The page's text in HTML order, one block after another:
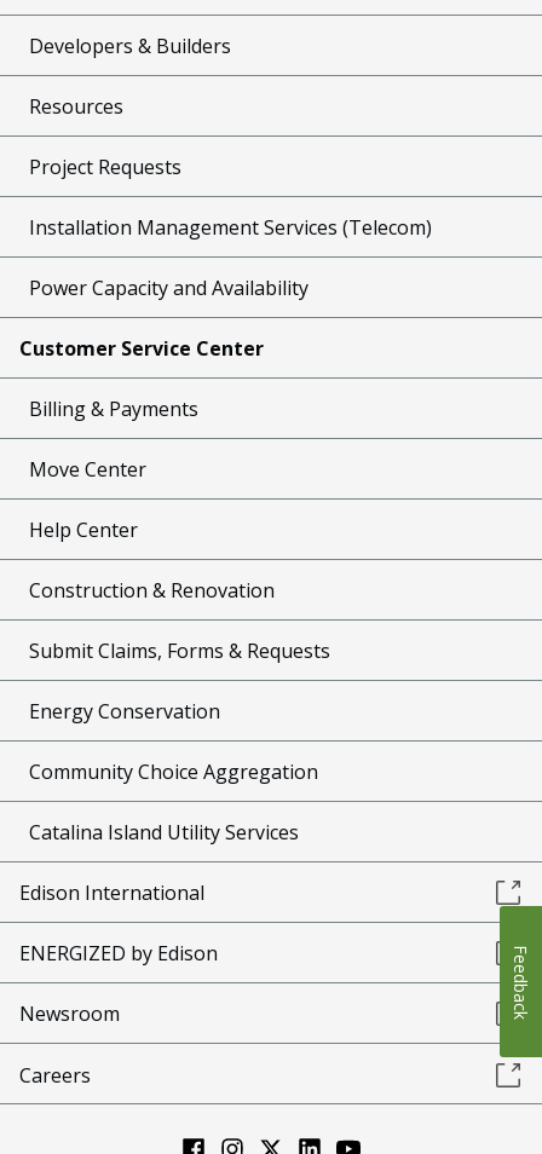
Developers & Builders
Resources
Project Requests
Installation Management Services (Telecom)
Power Capacity and Availability
Customer Service Center
Billing & Payments
Move Center
Help Center
Construction & Renovation
Submit Claims, Forms & Requests
Energy Conservation
Community Choice Aggregation
Catalina Island Utility Services
Edison International
ENERGIZED by Edison
Newsroom
Careers
Feedback